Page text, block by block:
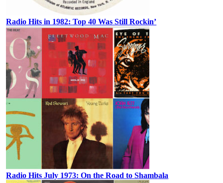
Radio Hits in 1982: Top 40 Was Still Rockin’
Radio Hits July 1973: On the Road to Shambala